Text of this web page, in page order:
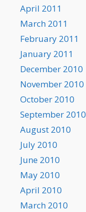
April 2011
March 2011
February 2011
January 2011
December 2010
November 2010
October 2010
September 2010
August 2010
July 2010
June 2010
May 2010
April 2010
March 2010